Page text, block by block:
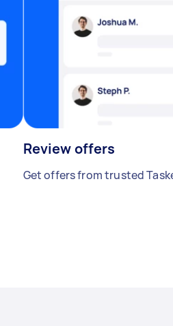
Review offers
Get offers from trusted